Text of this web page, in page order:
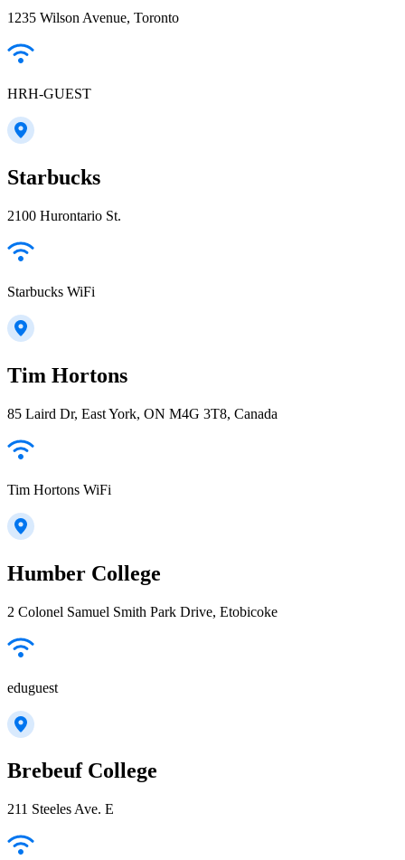
1235 Wilson Avenue, Toronto
HRH-GUEST
Starbucks
2100 Hurontario St.
Starbucks WiFi
Tim Hortons
85 Laird Dr, East York, ON M4G 3T8, Canada
Tim Hortons WiFi
Humber College
2 Colonel Samuel Smith Park Drive, Etobicoke
eduguest
Brebeuf College
211 Steeles Ave. E